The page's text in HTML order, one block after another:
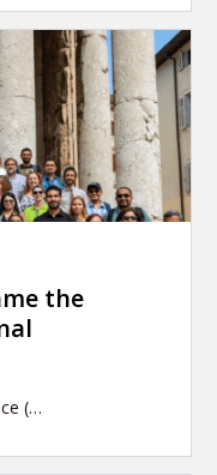
the
(…